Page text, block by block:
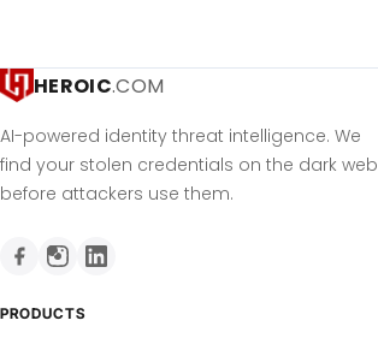
HEROIC.COM
AI-powered identity threat intelligence. We
find your stolen credentials on the dark web
before attackers use them.
PRODUCTS